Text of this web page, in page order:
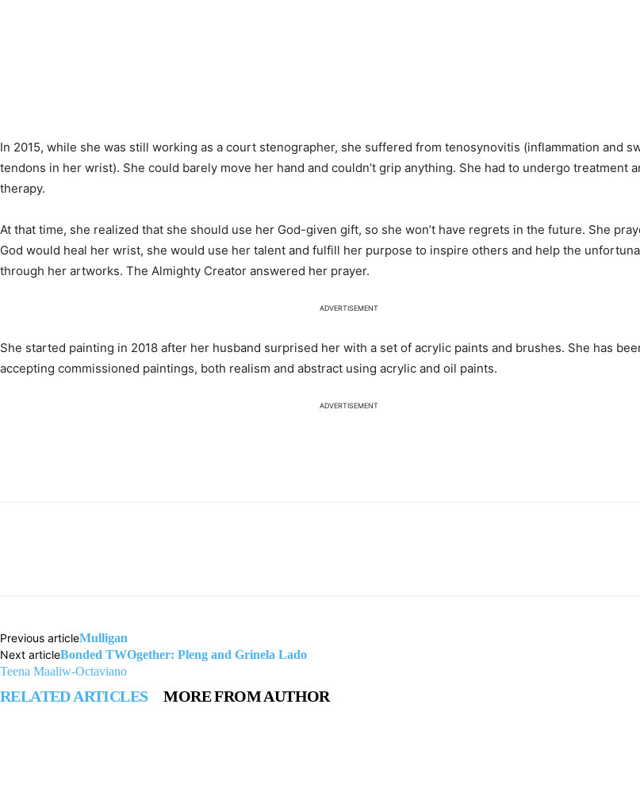
In 2015, while she was still working as a court stenographer, she suffered from tenosynovitis (inflammation and
tendons in her wrist). She could barely move her hand and couldn’t grip anything. She had to undergo treatment
therapy.
At that time, she realized that she should use her God-given gift, so she won’t have regrets in the future. She
God would heal her wrist, she would use her talent and fulfill her purpose to inspire others and help the
through her artworks. The Almighty Creator answered her prayer.
ADVERTISEMENT
She started painting in 2018 after her husband surprised her with a set of acrylic paints and brushes. She has
accepting commissioned paintings, both realism and abstract using acrylic and oil paints.
ADVERTISEMENT
Previous articleMulligan
Next articleBonded TWOgether: Pleng and Grinela Lado
Teena Maaliw-Octaviano
RELATED ARTICLES MORE FROM AUTHOR